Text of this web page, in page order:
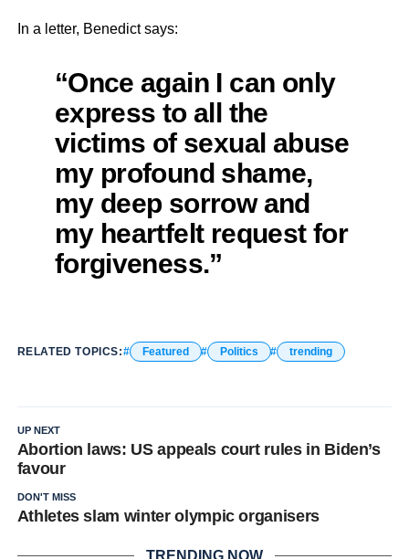
In a letter, Benedict says:
“Once again I can only
express to all the
victims of sexual abuse
my profound shame,
my deep sorrow and
my heartfelt request for
forgiveness.”
RELATED TOPICS: Featured Politics trending
UP NEXT
Abortion laws: US appeals court rules in Biden’s
favour
DON'T MISS
Athletes slam winter olympic organisers
TRENDING NOW